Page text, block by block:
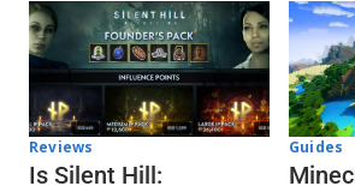
Reviews
Is Silent Hill:
Guides